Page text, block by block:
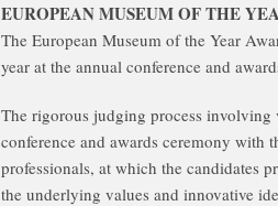
EUROPEAN MUSEUM OF THE
The European Museum of the Year
year at the annual conference and
The rigorous judging process
conference and awards ceremony with
professionals, at which the candidates
the underlying values and innovative